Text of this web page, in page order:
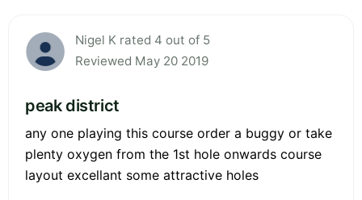
Nigel K rated 4 out of 5
Reviewed May 20 2019
peak district
any one playing this course order a buggy or take
plenty oxygen from the 1st hole onwards course
layout excellant some attractive holes